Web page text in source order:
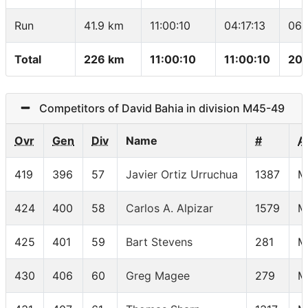
Run 41.9 km 11:00:10 04:17:13
Total 226 km 11:00:10 11:00:10
Competitors of David Bahia in division M45-49
Ovr Gen Div Name #
419 396 57 Javier Ortiz Urruchua 1387
424 400 58 Carlos A. Alpizar 1579
425 401 59 Bart Stevens 281
430 406 60 Greg Magee 279